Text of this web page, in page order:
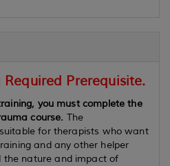
Prerequisite.
you must complete the
course. The
for therapists who want
and any other helper
nature and impact of